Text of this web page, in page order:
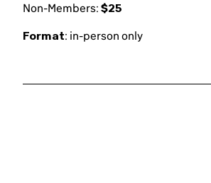
Non-Members: $25
Format: in-person only